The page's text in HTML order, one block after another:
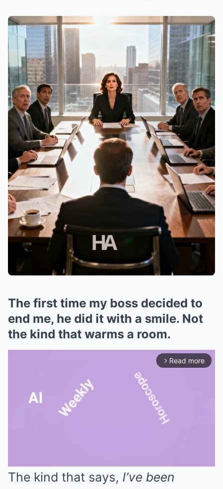
The first time my boss decided to
end me, he did it with a smile. Not
the kind that warms a room.
arrow_forward_ios Read more
The kind that says, I’ve been